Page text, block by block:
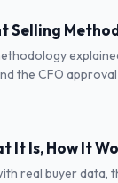
Selling
the CFO
It Is, How It
real buyer